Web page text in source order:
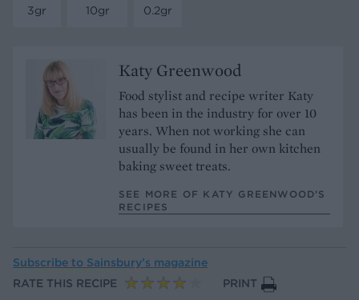
3gr
10gr
0.2gr
Katy Greenwood
Food stylist and recipe writer Katy
has been in the industry for over 10
years. When not working she can
usually be found in her own kitchen
baking sweet treats.
SEE MORE OF KATY GREENWOOD’S
RECIPES
Subscribe to Sainsbury’s magazine
RATE THIS RECIPE
PRINT